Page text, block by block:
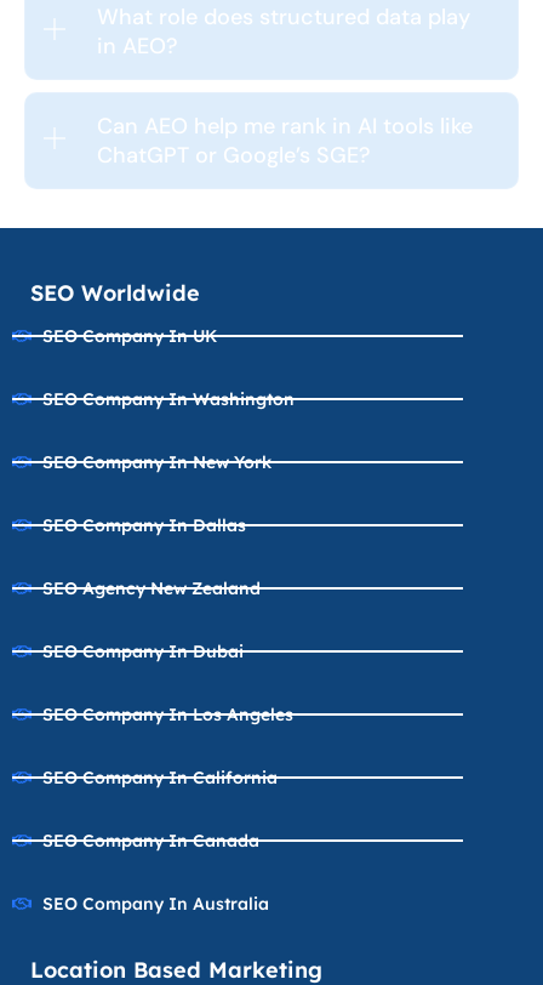
What role does structured data play
in AEO?
Can AEO help me rank in AI tools like
ChatGPT or Google’s SGE?
SEO Worldwide
SEO Company In UK
SEO Company In Washington
SEO Company In New York
SEO Company In Dallas
SEO Agency New Zealand
SEO Company In Dubai
SEO Company In Los Angeles
SEO Company In California
SEO Company In Canada
SEO Company In Australia
Location Based Marketing